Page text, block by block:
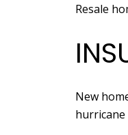
Resale
New
hurricane